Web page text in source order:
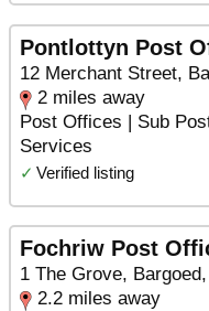
Pontlottyn Post
12 Merchant Street,
2 miles away
Post Offices | Sub
Services
✓ Verified listing
Fochriw Post
1 The Grove,
2.2 miles away